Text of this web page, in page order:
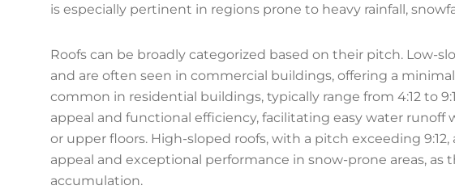
is especially pertinent in regions prone to heavy rainfall,
Roofs can be broadly categorized based on their pitch. Low-
and are often seen in commercial buildings, offering a
common in residential buildings, typically range from 4:12 to
appeal and functional efficiency, facilitating easy water runoff
or upper floors. High-sloped roofs, with a pitch exceeding
appeal and exceptional performance in snow-prone areas,
accumulation.